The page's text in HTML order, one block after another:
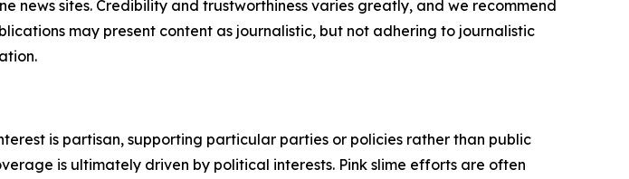
news sites. Credibility and trustworthiness varies greatly, and we recommend
may present content as journalistic, but not adhering to journalistic
is partisan, supporting particular parties or policies rather than public
is ultimately driven by political interests. Pink slime efforts are often